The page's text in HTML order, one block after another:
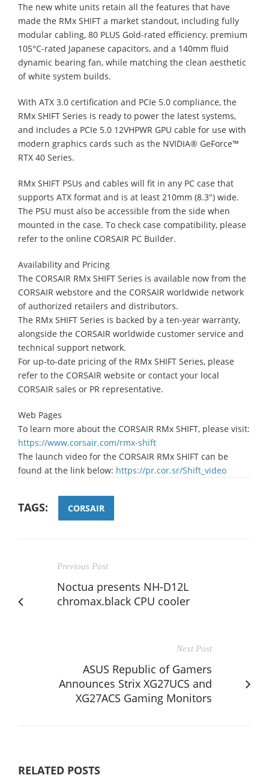
The new white units retain all the features that have
made the RMx SHIFT a market standout, including fully
modular cabling, 80 PLUS Gold-rated efficiency, premium
105°C-rated Japanese capacitors, and a 140mm fluid
dynamic bearing fan, while matching the clean aesthetic
of white system builds.
With ATX 3.0 certification and PCIe 5.0 compliance, the
RMx SHIFT Series is ready to power the latest systems,
and includes a PCIe 5.0 12VHPWR GPU cable for use with
modern graphics cards such as the NVIDIA® GeForce™
RTX 40 Series.
RMx SHIFT PSUs and cables will fit in any PC case that
supports ATX format and is at least 210mm (8.3") wide.
The PSU must also be accessible from the side when
mounted in the case. To check case compatibility, please
refer to the online CORSAIR PC Builder.
Availability and Pricing
The CORSAIR RMx SHIFT Series is available now from the
CORSAIR webstore and the CORSAIR worldwide network
of authorized retailers and distributors.
The RMx SHIFT Series is backed by a ten-year warranty,
alongside the CORSAIR worldwide customer service and
technical support network.
For up-to-date pricing of the RMx SHIFT Series, please
refer to the CORSAIR website or contact your local
CORSAIR sales or PR representative.
Web Pages
To learn more about the CORSAIR RMx SHIFT, please visit:
https://www.corsair.com/rmx-shift
The launch video for the CORSAIR RMx SHIFT can be
found at the link below: https://pr.cor.sr/Shift_video
TAGS: CORSAIR
Previous Post
Noctua presents NH-D12L
chromax.black CPU cooler
Next Post
ASUS Republic of Gamers
Announces Strix XG27UCS and
XG27ACS Gaming Monitors
RELATED POSTS